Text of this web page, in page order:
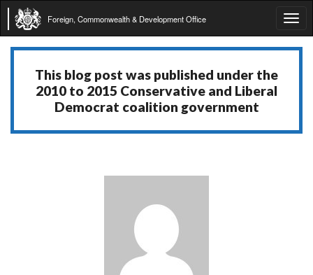
Foreign, Commonwealth & Development Office
This blog post was published under the
2010 to 2015 Conservative and Liberal
Democrat coalition government